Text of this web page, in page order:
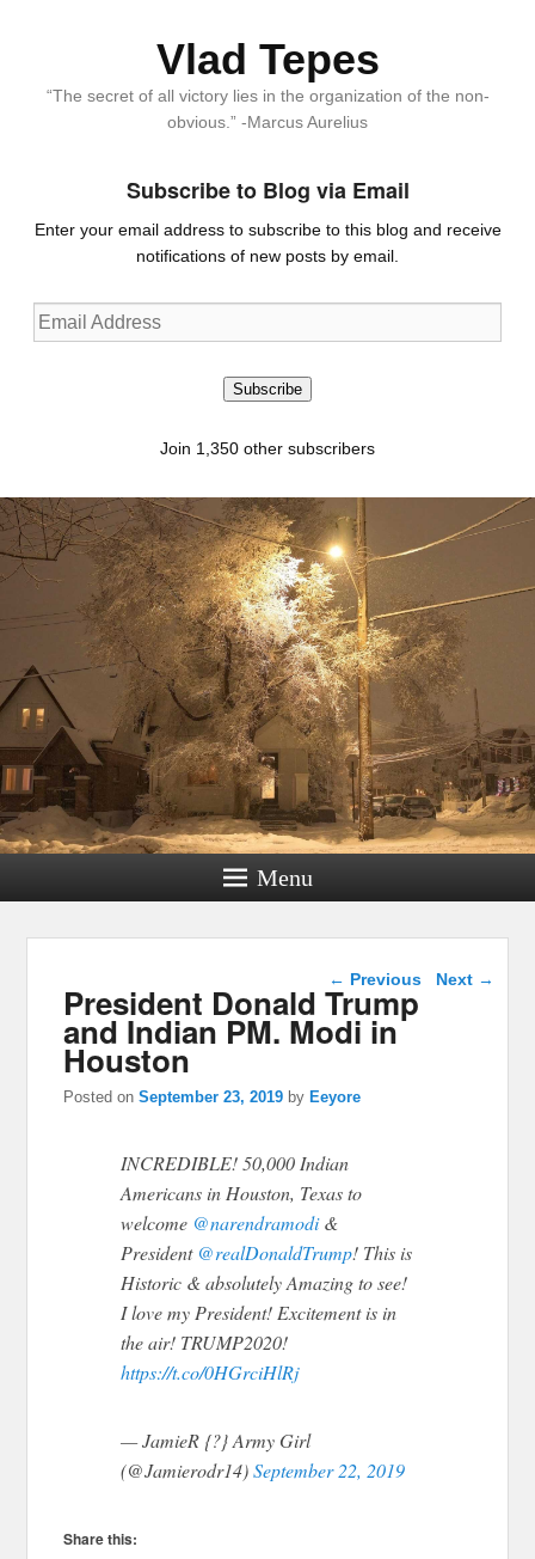
Vlad Tepes
“The secret of all victory lies in the organization of the non-
obvious.” -Marcus Aurelius
Subscribe to Blog via Email
Enter your email address to subscribe to this blog and receive
notifications of new posts by email.
Email
Address
Subscribe
Join 1,350 other subscribers
Menu
Post navigation
← Previous Next →
President Donald Trump
and Indian PM. Modi in
Houston
Posted onSeptember 23, 2019 by Eeyore
INCREDIBLE! 50,000 Indian
Americans in Houston, Texas to
welcome @narendramodi&
President @realDonaldTrump! This is
Historic & absolutely Amazing to see!
I love my President! Excitement is in
the air! TRUMP2020!
https://t.co/0HGrciHlRj
— JamieR {?} Army Girl
(@Jamierodr14)September 22, 2019
Share this: